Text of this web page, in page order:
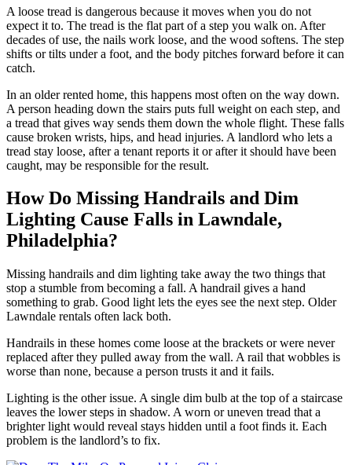
A loose tread is dangerous because it moves when you do not
expect it to. The tread is the flat part of a step you walk on. After
decades of use, the nails work loose, and the wood softens. The step
shifts or tilts under a foot, and the body pitches forward before it can
catch.
In an older rented home, this happens most often on the way down.
A person heading down the stairs puts full weight on each step, and
a tread that gives way sends them down the whole flight. These falls
cause broken wrists, hips, and head injuries. A landlord who lets a
tread stay loose, after a tenant reports it or after it should have been
caught, may be responsible for the result.
How Do Missing Handrails and Dim
Lighting Cause Falls in Lawndale,
Philadelphia?
Missing handrails and dim lighting take away the two things that
stop a stumble from becoming a fall. A handrail gives a hand
something to grab. Good light lets the eyes see the next step. Older
Lawndale rentals often lack both.
Handrails in these homes come loose at the brackets or were never
replaced after they pulled away from the wall. A rail that wobbles is
worse than none, because a person trusts it and it fails.
Lighting is the other issue. A single dim bulb at the top of a staircase
leaves the lower steps in shadow. A worn or uneven tread that a
brighter light would reveal stays hidden until a foot finds it. Each
problem is the landlord’s to fix.